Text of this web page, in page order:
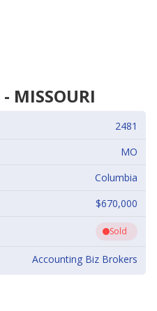
- MISSOURI
2481
MO
Columbia
$670,000
Sold
Accounting Biz Brokers